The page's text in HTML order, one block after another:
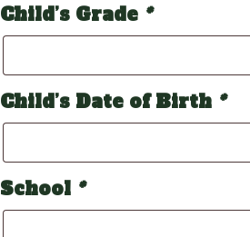
Child’s Grade *
Child’s Date of Birth *
School *